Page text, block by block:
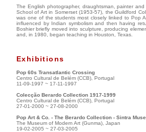
The English photographer, draughtsman, painter
School of Art in Somerset (1953-57), the Guildford
was one of the students most closely linked to Pop
influenced by Indian symbolism and then having
Boshier briefly moved into sculpture, producing
and, in 1980, began teaching in Houston, Texas.
Exhibitions
Pop 60s Transatlantic Crossing
Centro Cultural de Belém (CCB), Portugal
11-09-1997 ~ 17-11-1997
Colecção Berardo Collection 1917-1999
Centro Cultural de Belém (CCB), Portugal
27-01-2000 ~ 27-08-2000
Pop Art & Co. - The Berardo Collection - Sintra
The Museum of Modern Art (Gunma), Japan
19-02-2005 ~ 27-03-2005